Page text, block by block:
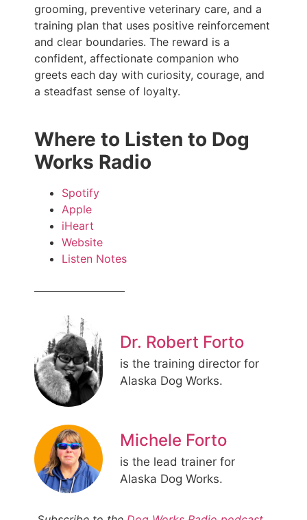
grooming, preventive veterinary care, and a
training plan that uses positive reinforcement
and clear boundaries. The reward is a
confident, affectionate companion who
greets each day with curiosity, courage, and
a steadfast sense of loyalty.
Where to Listen to Dog
Works Radio
Spotify
Apple
iHeart
Website
Listen Notes
Dr. Robert Forto
is the training director for
Alaska Dog Works.
Michele Forto
is the lead trainer for
Alaska Dog Works.